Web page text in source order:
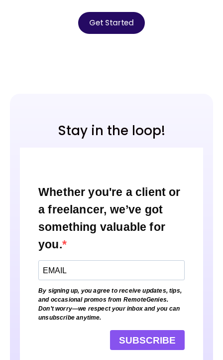
Get Started
Stay in the loop!
Whether you're a client or
a freelancer, we’ve got
something valuable for
you.
By signing up, you agree to receive updates, tips,
and occasional promos from RemoteGenies.
Don’t worry—we respect your inbox and you can
unsubscribe anytime.
SUBSCRIBE